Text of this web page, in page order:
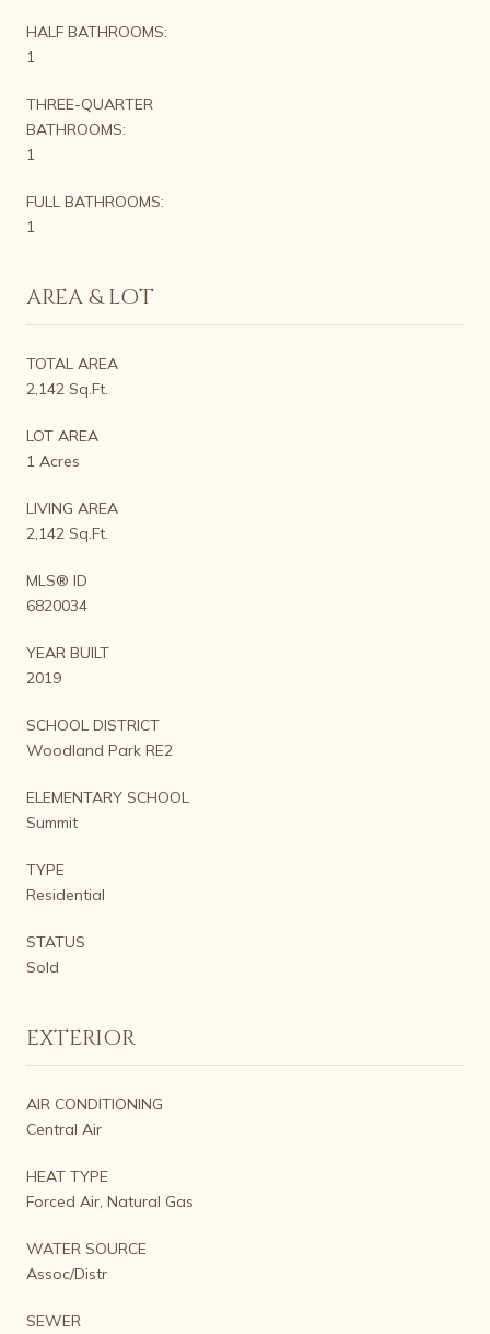
HALF BATHROOMS:
1
THREE-QUARTER
BATHROOMS:
1
FULL BATHROOMS:
1
AREA & LOT
TOTAL AREA
2,142 Sq.Ft.
LOT AREA
1 Acres
LIVING AREA
2,142 Sq.Ft.
MLS® ID
6820034
YEAR BUILT
2019
SCHOOL DISTRICT
Woodland Park RE2
ELEMENTARY SCHOOL
Summit
TYPE
Residential
STATUS
Sold
EXTERIOR
AIR CONDITIONING
Central Air
HEAT TYPE
Forced Air, Natural Gas
WATER SOURCE
Assoc/Distr
SEWER